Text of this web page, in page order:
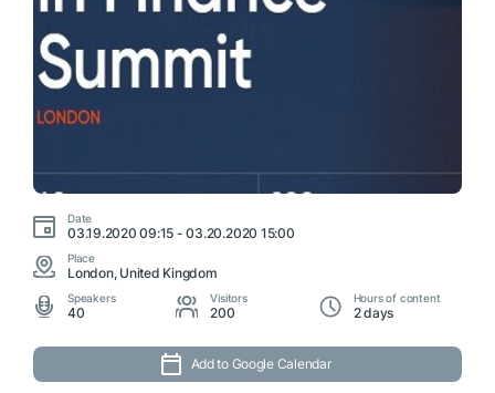
Date
03.19.2020 09:15 - 03.20.2020 15:00
Place
London, United Kingdom
Speakers
40
Visitors
200
Hours of content
2 days
Add to Google Calendar